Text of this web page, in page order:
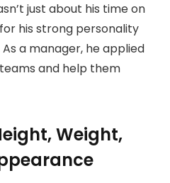
just about his time on
his strong personality
a manager, he applied
and help them
Weight,